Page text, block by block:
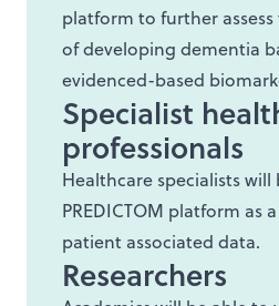
platform to further assess
of developing dementia
evidenced-based
Specialist
professionals
Healthcare specialists
PREDICTOM platform as
patient associated data.
Researchers